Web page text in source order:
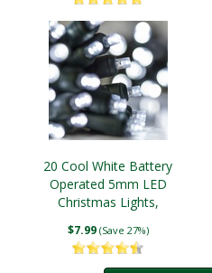
20 Cool White Battery
Operated 5mm LED
Christmas Lights,
$7.99 (Save 27%)